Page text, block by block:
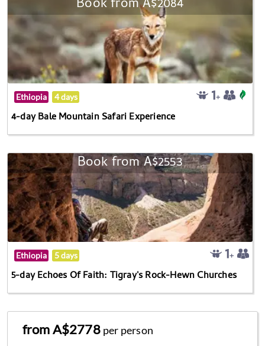
Book from A$2084
Ethiopia 4 days
4-day Bale Mountain Safari Experience
Book from A$2553
Ethiopia 5 days
5-day Echoes Of Faith: Tigray's Rock-Hewn Churches
from A$2778 per person